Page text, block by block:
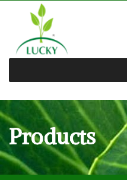
Products